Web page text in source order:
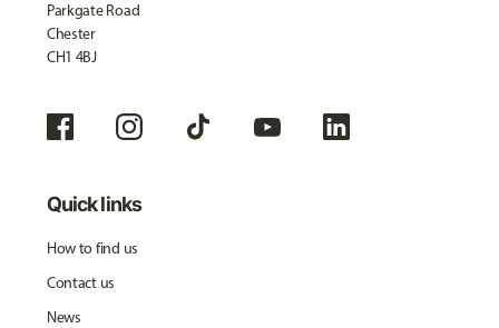
Parkgate Road
Chester
CH1 4BJ
Quick links
How to find us
Contact us
News